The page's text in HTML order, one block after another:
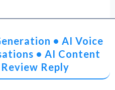
• AI Voice
• AI Content
Reply